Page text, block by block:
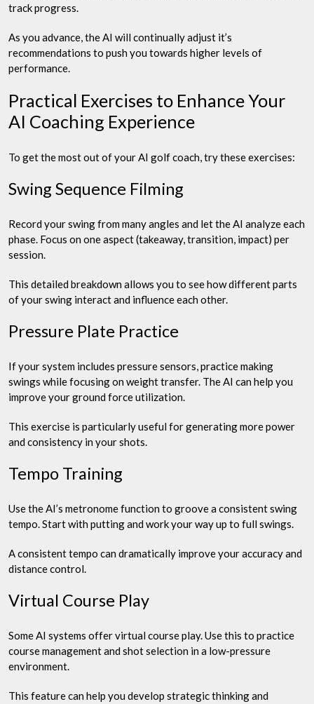
track progress.
As you advance, the AI will continually adjust it’s
recommendations to push you towards higher levels of
performance.
Practical Exercises to Enhance Your
AI Coaching Experience
To get the most out of your AI golf coach, try these exercises:
Swing Sequence Filming
Record your swing from many angles and let the AI analyze each
phase. Focus on one aspect (takeaway, transition, impact) per
session.
This detailed breakdown allows you to see how different parts
of your swing interact and influence each other.
Pressure Plate Practice
If your system includes pressure sensors, practice making
swings while focusing on weight transfer. The AI can help you
improve your ground force utilization.
This exercise is particularly useful for generating more power
and consistency in your shots.
Tempo Training
Use the AI’s metronome function to groove a consistent swing
tempo. Start with putting and work your way up to full swings.
A consistent tempo can dramatically improve your accuracy and
distance control.
Virtual Course Play
Some AI systems offer virtual course play. Use this to practice
course management and shot selection in a low-pressure
environment.
This feature can help you develop strategic thinking and